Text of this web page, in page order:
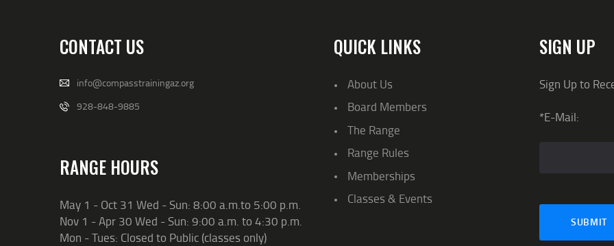
CONTACT US
info@compasstrainingaz.org
928-848-9885
RANGE HOURS
May 1 - Oct 31 Wed - Sun: 8:00 a.m.to 5:00 p.m.
Nov 1 - Apr 30 Wed - Sun: 9:00 a.m. to 4:30 p.m.
Mon - Tues: Closed to Public (classes only)
QUICK LINKS
About Us
Board Members
The Range
Range Rules
Memberships
Classes & Events
SIGN UP
Sign Up to
*E-Mail: